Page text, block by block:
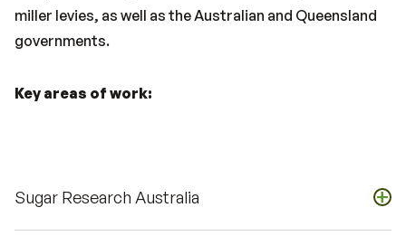
miller levies, as well as the Australian and Queensland
governments.
Key areas of work:
Sugar Research Australia +